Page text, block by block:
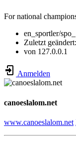
For national
en_sportler/
Zuletzt geändert:
von 127.0.0.1
Anmelden
canoeslalom.net
www.canoeslalom.net